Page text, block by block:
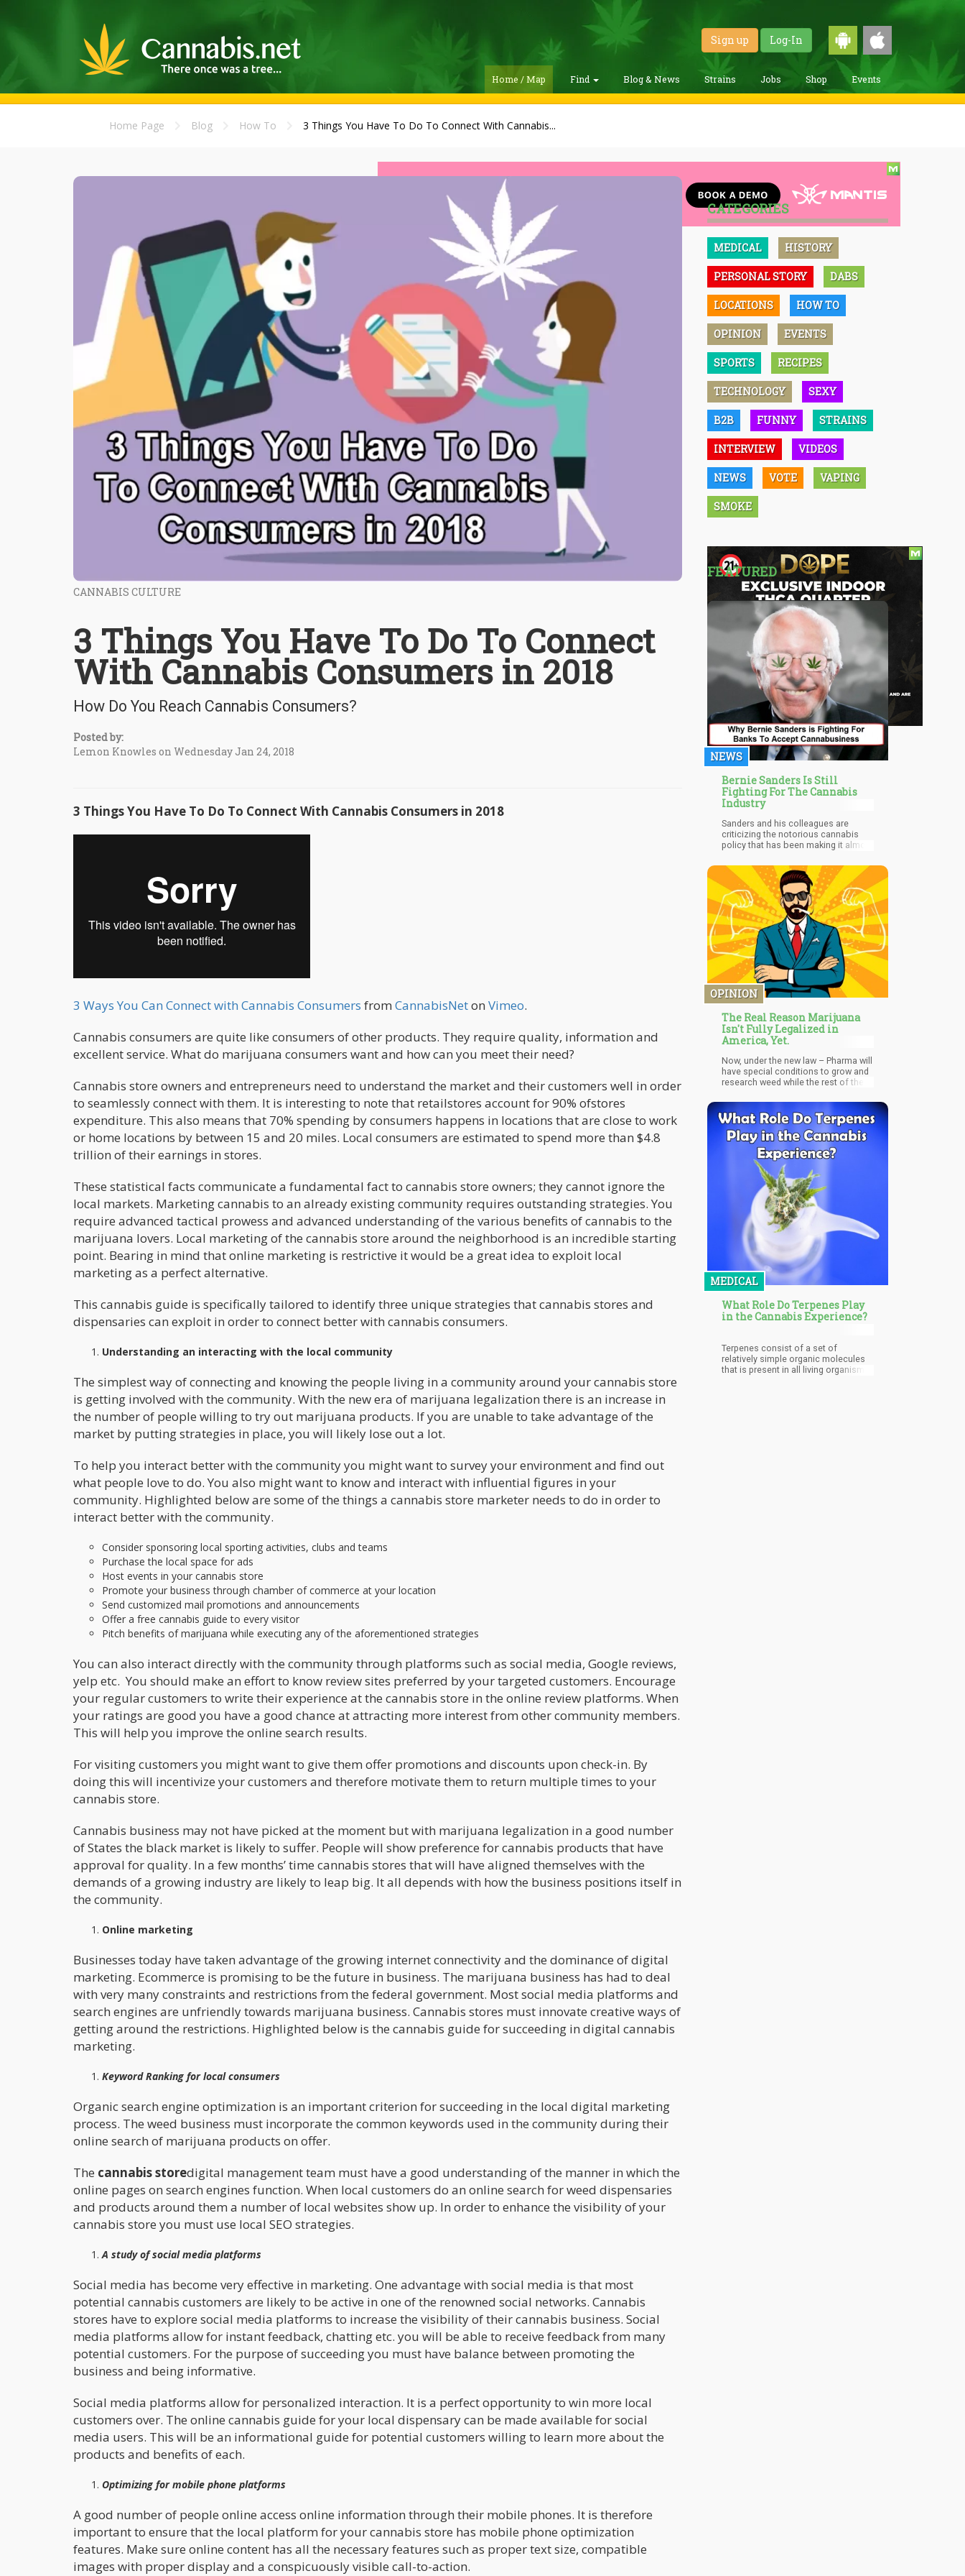
Sign up Log-In
Home / Map Find Blog & News Strains Jobs Shop Events
Home Page Blog How To 3 Things You Have To Do To Connect With Cannabis...
CANNABIS CULTURE
3 Things You Have To Do To Connect
With Cannabis Consumers in 2018
How Do You Reach Cannabis Consumers?
Posted by:
Lemon Knowles on Wednesday Jan 24, 2018
3 Things You Have To Do To Connect With Cannabis Consumers in 2018
3 Ways You Can Connect with Cannabis Consumers from CannabisNeton Vimeo.
Cannabis consumers are quite like consumers of other products. They require quality, information and
excellent service. What do marijuana consumers want and how can you meet their need?
Cannabis store owners and entrepreneurs need to understand the market and their customers well in order
to seamlessly connect with them. It is interesting to note that retailstores account for 90% ofstores
expenditure. This also means that 70% spending by consumers happens in locations that are close to work
or home locations by between 15 and 20 miles. Local consumers are estimated to spend more than $4.8
trillion of their earnings in stores.
These statistical facts communicate a fundamental fact to cannabis store owners; they cannot ignore the
local markets. Marketing cannabis to an already existing community requires outstanding strategies. You
require advanced tactical prowess and advanced understanding of the various benefits of cannabis to the
marijuana lovers. Local marketing of the cannabis store around the neighborhood is an incredible starting
point. Bearing in mind that online marketing is restrictive it would be a great idea to exploit local
marketing as a perfect alternative.
This cannabis guide is specifically tailored to identify three unique strategies that cannabis stores and
dispensaries can exploit in order to connect better with cannabis consumers.
Understanding an interacting with the local community
The simplest way of connecting and knowing the people living in a community around your cannabis store
is getting involved with the community. With the new era of marijuana legalization there is an increase in
the number of people willing to try out marijuana products. If you are unable to take advantage of the
market by putting strategies in place, you will likely lose out a lot.
To help you interact better with the community you might want to survey your environment and find out
what people love to do. You also might want to know and interact with influential figures in your
community. Highlighted below are some of the things a cannabis store marketer needs to do in order to
interact better with the community.
Consider sponsoring local sporting activities, clubs and teams
Purchase the local space for ads
Host events in your cannabis store
Promote your business through chamber of commerce at your location
Send customized mail promotions and announcements
Offer a free cannabis guide to every visitor
Pitch benefits of marijuana while executing any of the aforementioned strategies
You can also interact directly with the community through platforms such as social media, Google reviews,
yelp etc. You should make an effort to know review sites preferred by your targeted customers. Encourage
your regular customers to write their experience at the cannabis store in the online review platforms. When
your ratings are good you have a good chance at attracting more interest from other community members.
This will help you improve the online search results.
For visiting customers you might want to give them offer promotions and discounts upon check-in. By
doing this will incentivize your customers and therefore motivate them to return multiple times to your
cannabis store.
Cannabis business may not have picked at the moment but with marijuana legalization in a good number
of States the black market is likely to suffer. People will show preference for cannabis products that have
approval for quality. In a few months’ time cannabis stores that will have aligned themselves with the
demands of a growing industry are likely to leap big. It all depends with how the business positions itself in
the community.
Online marketing
Businesses today have taken advantage of the growing internet connectivity and the dominance of digital
marketing. Ecommerce is promising to be the future in business. The marijuana business has had to deal
with very many constraints and restrictions from the federal government. Most social media platforms and
search engines are unfriendly towards marijuana business. Cannabis stores must innovate creative ways of
getting around the restrictions. Highlighted below is the cannabis guide for succeeding in digital cannabis
marketing.
Keyword Ranking for local consumers
Organic search engine optimization is an important criterion for succeeding in the local digital marketing
process. The weed business must incorporate the common keywords used in the community during their
online search of marijuana products on offer.
The cannabis storedigital management team must have a good understanding of the manner in which the
online pages on search engines function. When local customers do an online search for weed dispensaries
and products around them a number of local websites show up. In order to enhance the visibility of your
cannabis store you must use local SEO strategies.
A study of social media platforms
Social media has become very effective in marketing. One advantage with social media is that most
potential cannabis customers are likely to be active in one of the renowned social networks. Cannabis
stores have to explore social media platforms to increase the visibility of their cannabis business. Social
media platforms allow for instant feedback, chatting etc. you will be able to receive feedback from many
potential customers. For the purpose of succeeding you must have balance between promoting the
business and being informative.
Social media platforms allow for personalized interaction. It is a perfect opportunity to win more local
customers over. The online cannabis guide for your local dispensary can be made available for social
media users. This will be an informational guide for potential customers willing to learn more about the
products and benefits of each.
Optimizing for mobile phone platforms
A good number of people online access online information through their mobile phones. It is therefore
important to ensure that the local platform for your cannabis store has mobile phone optimization
features. Make sure online content has all the necessary features such as proper text size, compatible
images with proper display and a conspicuously visible call-to-action.
CATEGORIES
MEDICAL HISTORY
PERSONAL STORY DABS
LOCATIONS HOW TO
OPINION EVENTS
SPORTS RECIPES
TECHNOLOGY SEXY
B2B FUNNY STRAINS
INTERVIEW VIDEOS
NEWS VOTE VAPING
SMOKE
FEATURED
NEWS
Bernie Sanders Is Still
Fighting For The Cannabis
Industry
Sanders and his colleagues are
criticizing the notorious cannabis
policy that has been making it almost
businesses to open bank accounts.
OPINION
The Real Reason Marijuana
Isn't Fully Legalized in
America, Yet.
Now, under the new law – Pharma will
have special conditions to grow and
research weed while the rest of the
Schedule II access and lower, won’t
be able too. What type of medical
drugs would they be able to develop
with such special privileges? Why not
simply remove cannabis from the
Controlled Substance Act and give
everyone access to the crop?
MEDICAL
What Role Do Terpenes Play
in the Cannabis Experience?
Terpenes consist of a set of
relatively simple organic molecules
that is present in all living organisms.